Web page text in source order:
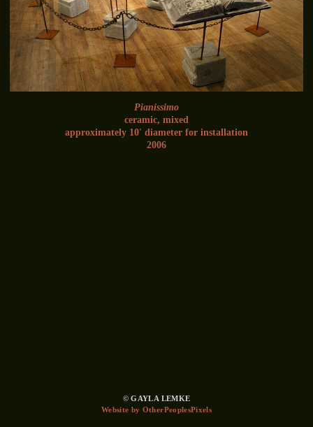
Pianissimo
ceramic, mixed
approximately 10' diameter for installation
2006
© GAYLA LEMKE
Website by OtherPeoplesPixels